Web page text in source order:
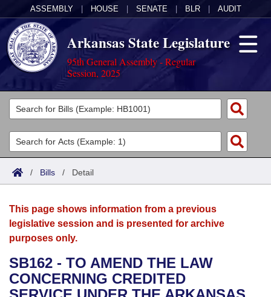
ASSEMBLY HOUSE SENATE BLR AUDIT
Arkansas State Legislature
95th General Assembly - Regular
Session, 2025
Legislators
List All
Search
Committees
Joint
House
Bills in House Committees
Acts
Search by Range
Advanced Search
Bills
Search by Range
Advanced Search
Recent Activities
Calendars
Meetings and Events
Bills on Committee Agendas
Arkansas Law
Arkansas Code and Constitution of 1874
Budget
/ Bills / Detail
This page shows information from a previous
legislative session and is presented for archive
purposes only.
SB162 - TO AMEND THE LAW
CONCERNING CREDITED